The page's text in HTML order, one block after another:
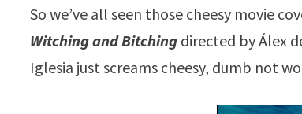
So we’ve all seen those cheesy movie
Witching and Bitching directed by Álex
Iglesia just screams cheesy, dumb not